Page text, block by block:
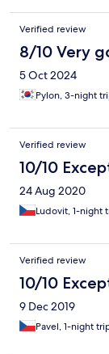
Verified review
8/10 Very
5 Oct 2024
Pylon, 3-night
Verified review
10/10
24 Aug 2020
Ludovit, 1-night
Verified review
10/10
9 Dec 2019
Pavel, 1-night